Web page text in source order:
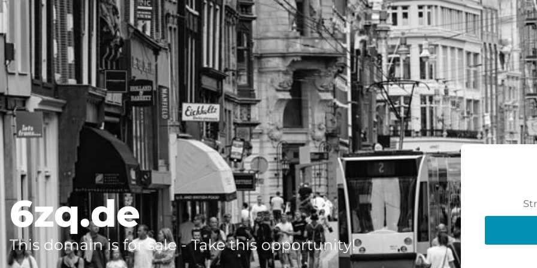
6zq.de
This domain is for sale - Take this opportunity!